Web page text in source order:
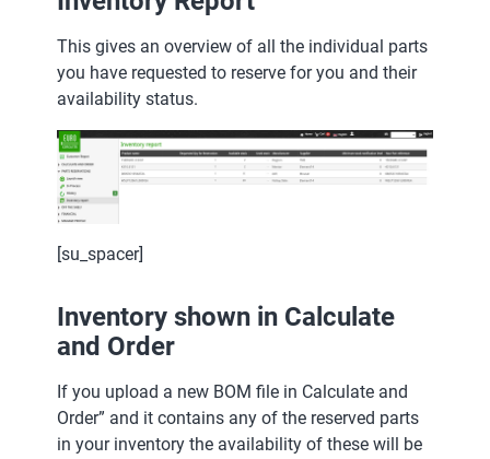
This gives an overview of all the individual parts
you have requested to reserve for you and their
availability status.
[su_spacer]
Inventory shown in Calculate
and Order
If you upload a new BOM file in Calculate and
Order” and it contains any of the reserved parts
in your inventory the availability of these will be